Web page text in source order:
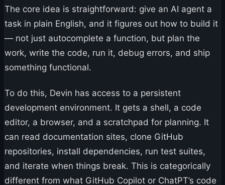
The core idea is straightforward: give an AI agent a
task in plain English, and it figures out how to build it
— not just autocomplete a function, but plan the
work, write the code, run it, debug errors, and ship
something functional.
To do this, Devin has access to a persistent
development environment. It gets a shell, a code
editor, a browser, and a scratchpad for planning. It
can read documentation sites, clone GitHub
repositories, install dependencies, run test suites,
and iterate when things break. This is categorically
different from what GitHub Copilot or ChatPT’s code